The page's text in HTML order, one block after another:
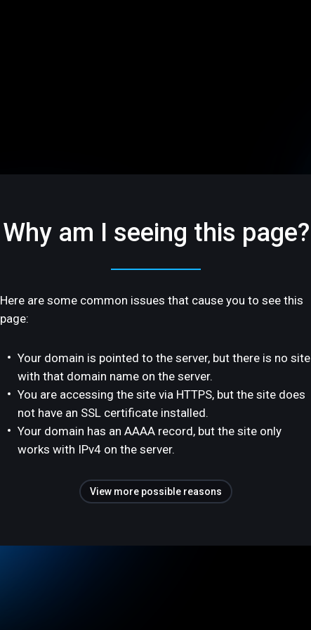
Why am I seeing this page?
Here are some common issues that cause you to see this
page:
Your domain is pointed to the server, but there is no site
with that domain name on the server.
You are accessing the site via HTTPS, but the site does
not have an SSL certificate installed.
Your domain has an AAAA record, but the site only
works with IPv4 on the server.
View more possible reasons